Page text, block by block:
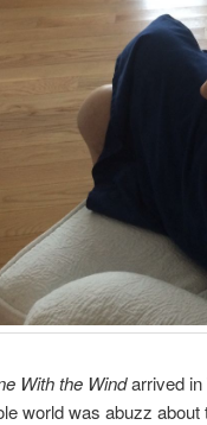
With the Windarrived in
world was abuzz